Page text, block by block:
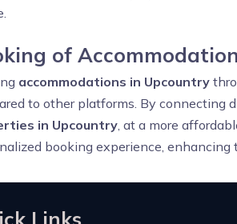
of
accommodations in Upcountry
to other platforms. By connecting
in Upcountry, at a more
booking experience,
Links